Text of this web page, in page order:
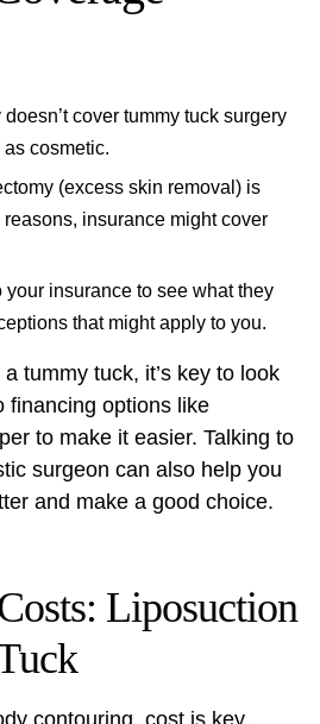
cover tummy tuck surgery
as cosmetic.
(excess skin removal) is
insurance might cover
your insurance to see what they
that might apply to you.
tummy tuck, it’s key to look
financing options like
to make it easier. Talking to
surgeon can also help you
and make a good choice.
Liposuction
contouring, cost is key.